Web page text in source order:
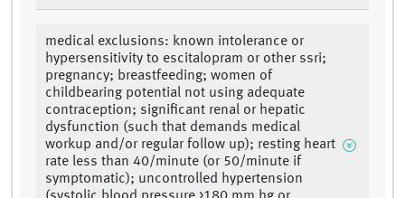
medical exclusions: known intolerance or
hypersensitivity to escitalopram or other ssri;
pregnancy; breastfeeding; women of
childbearing potential not using adequate
contraception; significant renal or hepatic
dysfunction (such that demands medical
workup and/or regular follow up); resting heart
rate less than 40/minute (or 50/minute if
symptomatic); uncontrolled hypertension